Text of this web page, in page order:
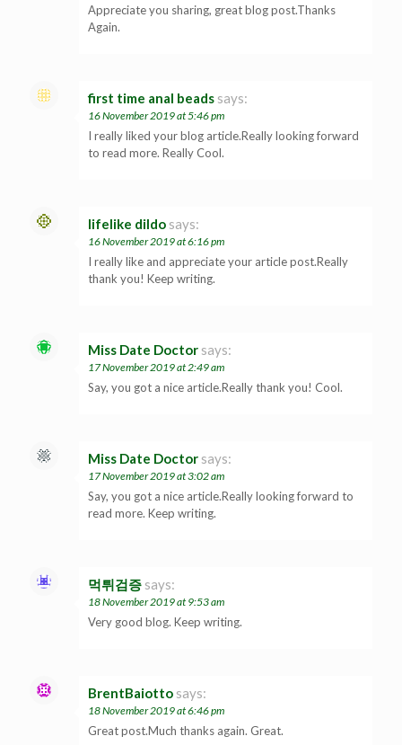
Appreciate you sharing, great blog post.Thanks
Again.
first time anal beads says:
16 November 2019 at 5:46 pm
I really liked your blog article.Really looking forward
to read more. Really Cool.
lifelike dildo says:
16 November 2019 at 6:16 pm
I really like and appreciate your article post.Really
thank you! Keep writing.
Miss Date Doctor says:
17 November 2019 at 2:49 am
Say, you got a nice article.Really thank you! Cool.
Miss Date Doctor says:
17 November 2019 at 3:02 am
Say, you got a nice article.Really looking forward to
read more. Keep writing.
먹튀검증 says:
18 November 2019 at 9:53 am
Very good blog. Keep writing.
BrentBaiotto says:
18 November 2019 at 6:46 pm
Great post.Much thanks again. Great.